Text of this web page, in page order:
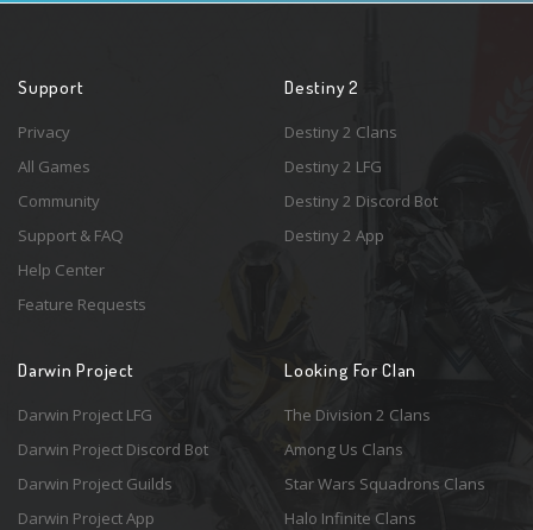
Support
Privacy
All Games
Community
Support & FAQ
Help Center
Feature Requests
Destiny 2
Destiny 2 Clans
Destiny 2 LFG
Destiny 2 Discord Bot
Destiny 2 App
Darwin Project
Darwin Project LFG
Darwin Project Discord Bot
Darwin Project Guilds
Darwin Project App
Looking For Clan
The Division 2 Clans
Among Us Clans
Star Wars Squadrons Clans
Halo Infinite Clans